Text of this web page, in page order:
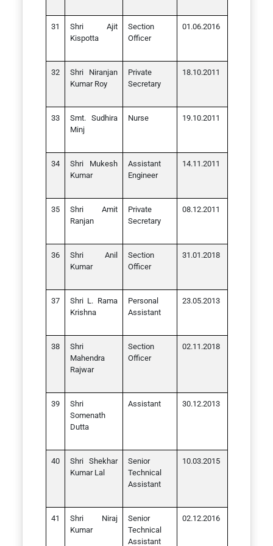
Shri Ajit
Kispotta
Section
Officer
01.06.2016
Shri Niranjan
Kumar Roy
Private
Secretary
18.10.2011
Smt. Sudhira
Minj
Nurse 19.10.2011
Shri Mukesh
Kumar
Assistant
Engineer
14.11.2011
Shri Amit
Ranjan
Private
Secretary
08.12.2011
Shri Anil
Kumar
Section
Officer
31.01.2018
Shri L. Rama
Krishna
Personal
Assistant
23.05.2013
Shri
Mahendra
Rajwar
Section
Officer
02.11.2018
Shri
Somenath
Dutta
Assistant 30.12.2013
Shri Shekhar
Kumar Lal
Senior
Technical
Assistant
10.03.2015
Shri Niraj
Kumar
Senior
Technical
Assistant
02.12.2016